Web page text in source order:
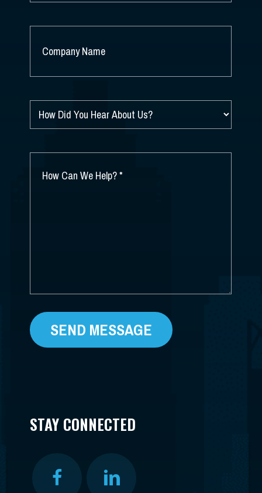
NAME*
HOW
DID
HEAR
US?
HOW
CAN
STAY CONNECTED